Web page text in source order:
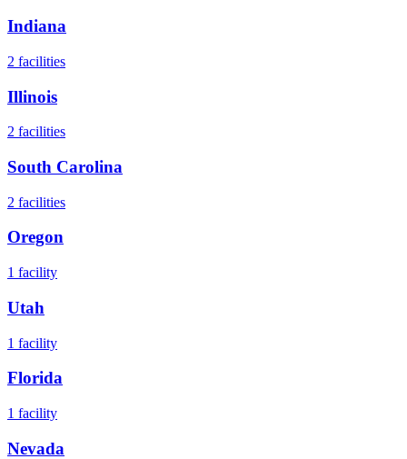
Indiana
2 facilities
Illinois
2 facilities
South Carolina
2 facilities
Oregon
1 facility
Utah
1 facility
Florida
1 facility
Nevada